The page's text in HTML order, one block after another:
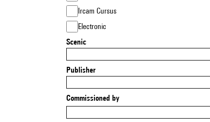
Ircam Cursus
Electronic
Scenic
Publisher
Commissioned by